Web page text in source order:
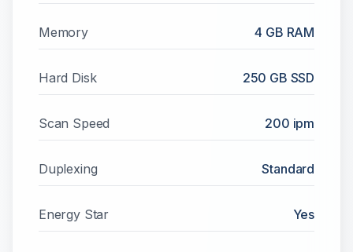
Memory 4 GB RAM
Hard Disk 250 GB SSD
Scan Speed 200 ipm
Duplexing Standard
Energy Star Yes